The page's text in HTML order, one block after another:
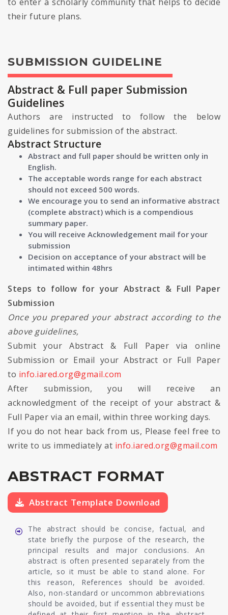
their future plans.
SUBMISSION GUIDELINE
Abstract & Full paper Submission
Guidelines
Authors are instructed to follow the below
guidelines for submission of the abstract.
Abstract Structure
Abstract and full paper should be written only in
English.
The acceptable words range for each abstract
should not exceed 500 words.
We encourage you to send an informative abstract
(complete abstract) which is a compendious
summary paper.
You will receive Acknowledgement mail for your
submission
Decision on acceptance of your abstract will be
intimated within 48hrs
Steps to follow for your Abstract & Full Paper
Submission
Once you prepared your abstract according to the
above guidelines,
Submit your Abstract & Full Paper via online
Submission or Email your Abstract or Full Paper
to info.iared.org@gmail.com
After submission, you will receive an
acknowledgment of the receipt of your abstract &
Full Paper via an email, within three working days.
If you do not hear back from us, Please feel free to
write to us immediately at info.iared.org@gmail.com
ABSTRACT FORMAT
Abstract Template Download
The abstract should be concise, factual, and
state briefly the purpose of the research, the
principal results and major conclusions. An
abstract is often presented separately from the
article, so it must be able to stand alone. For
this reason, References should be avoided.
Also, non-standard or uncommon abbreviations
should be avoided, but if essential they must be